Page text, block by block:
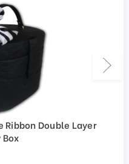
Ribbon Double Layer
Box